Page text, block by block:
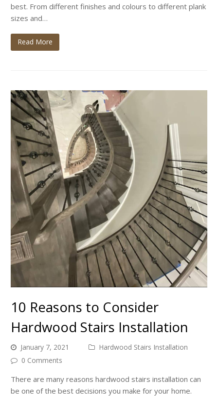
best. From different finishes and colours to different plank
sizes and…
Read More
10 Reasons to Consider
Hardwood Stairs Installation
January 7, 2021
Hardwood Stairs Installation
0 Comments
There are many reasons hardwood stairs installation can
be one of the best decisions you make for your home.